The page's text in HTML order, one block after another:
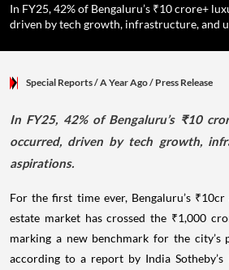
In FY25, 42% of Bengaluru’s ₹10 crore+
driven by tech growth, infrastructure, and
Special Reports/ A Year Ago/ Press Release
In FY25, 42% of Bengaluru’s ₹10
occurred, driven by tech growth,
aspirations.
For the first time ever, Bengaluru’s ₹10cr
estate market has crossed the ₹1,000
marking a new benchmark for the city’s
according to a report by India